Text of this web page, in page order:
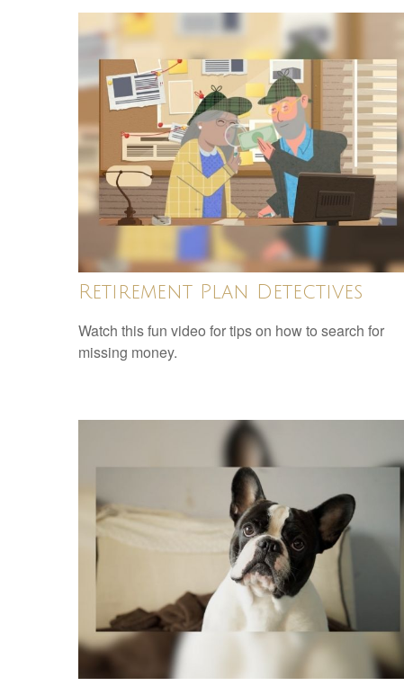
Retirement Plan Detectives
Watch this fun video for tips on how to search for
missing money.